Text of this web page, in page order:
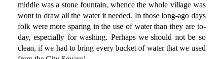
middle was a stone fountain, whence the whole village was
wont to draw all the water it needed. In those long-ago days
folk were more sparing in the use of water than they are to-
day, especially for washing. Perhaps we should not be so
clean, if we had to bring every bucket of water that we used